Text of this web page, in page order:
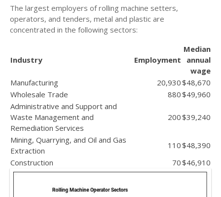
The largest employers of rolling machine setters,
operators, and tenders, metal and plastic are
concentrated in the following sectors:
Industry Employment
Median
annual
wage
Manufacturing
20,930$48,670
Wholesale Trade
880$49,960
Administrative and Support and
Waste Management and
Remediation Services
200$39,240
Mining, Quarrying, and Oil and Gas
Extraction
110$48,390
Construction
70$46,910